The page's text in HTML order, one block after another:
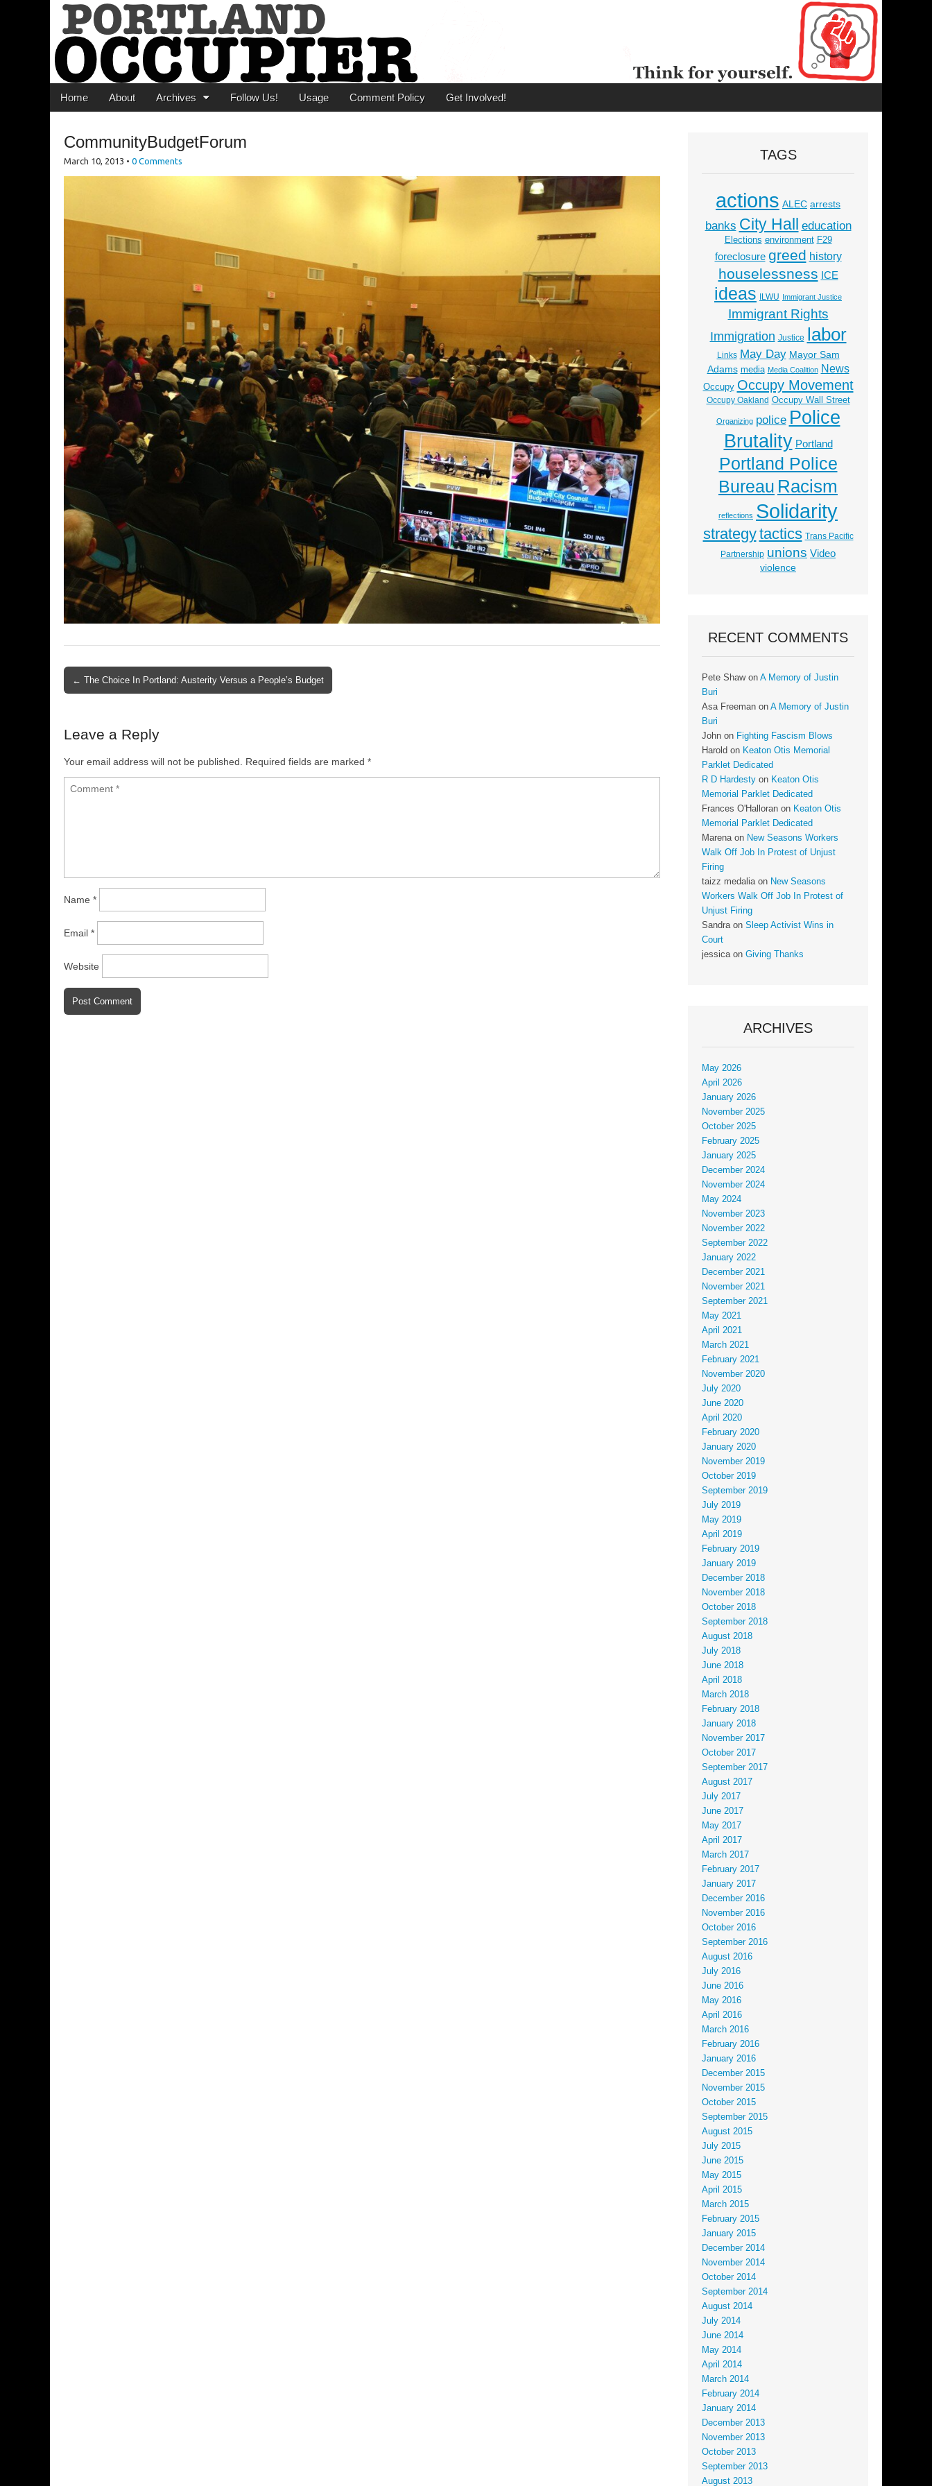
Portland Occupier
News From The Occupation
Main menu
Skip to content
Home About Archives Follow Us! Usage Comment Policy Get Involved!
CommunityBudgetForum
March 10, 2013 • 0 Comments
Post navigation
← The Choice In Portland: Austerity Versus a People’s Budget
Leave a Reply
Your email address will not be published. Required fields are marked *
Name *
Email *
Website
TAGS
actions ALEC arrests
banks City Hall education
Elections environment F29
foreclosure greed history
houselessness ICE
ideas ILWU Immigrant Justice
Immigrant Rights
Immigration Justice labor
Links May Day Mayor Sam
Adams media Media Coalition News
Occupy Occupy Movement
Occupy Oakland Occupy Wall Street
Organizing police Police
Brutality Portland
Portland Police
Bureau Racism
reflections Solidarity
strategytactics Trans Pacific
Partnership unions Video
violence
RECENT COMMENTS
Pete Shawon A Memory of Justin
Buri
Asa Freeman on A Memory of Justin
Buri
John on Fighting Fascism Blows
Harold on Keaton Otis Memorial
Parklet Dedicated
R D Hardesty on Keaton Otis
Memorial Parklet Dedicated
Frances O'Halloran on Keaton Otis
Memorial Parklet Dedicated
Marenaon New Seasons Workers
Walk Off Job In Protest of Unjust
Firing
taizz medaliaon New Seasons
Workers Walk Off Job In Protest of
Unjust Firing
Sandraon Sleep Activist Wins in
Court
jessicaon Giving Thanks
ARCHIVES
May 2026
April 2026
January 2026
November 2025
October 2025
February 2025
January 2025
December 2024
November 2024
May 2024
November 2023
November 2022
September 2022
January 2022
December 2021
November 2021
September 2021
May 2021
April 2021
March 2021
February 2021
November 2020
July 2020
June 2020
April 2020
February 2020
January 2020
November 2019
October 2019
September 2019
July 2019
May 2019
April 2019
February 2019
January 2019
December 2018
November 2018
October 2018
September 2018
August 2018
July 2018
June 2018
April 2018
March 2018
February 2018
January 2018
November 2017
October 2017
September 2017
August 2017
July 2017
June 2017
May 2017
April 2017
March 2017
February 2017
January 2017
December 2016
November 2016
October 2016
September 2016
August 2016
July 2016
June 2016
May 2016
April 2016
March 2016
February 2016
January 2016
December 2015
November 2015
October 2015
September 2015
August 2015
July 2015
June 2015
May 2015
April 2015
March 2015
February 2015
January 2015
December 2014
November 2014
October 2014
September 2014
August 2014
July 2014
June 2014
May 2014
April 2014
March 2014
February 2014
January 2014
December 2013
November 2013
October 2013
September 2013
August 2013